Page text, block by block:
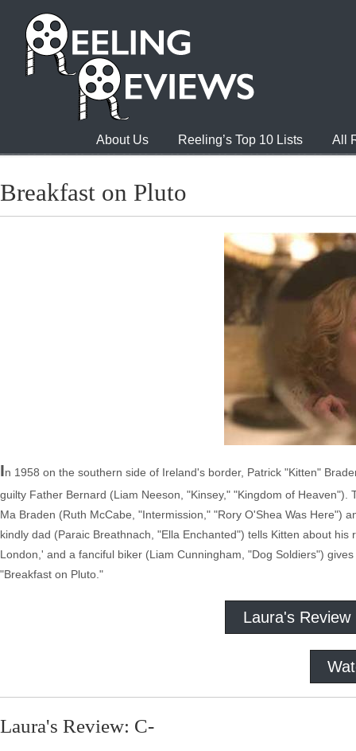
About Us Reeling’s Top 10 Lists All
Breakfast on Pluto
In 1958 on the southern side of Ireland's border, Patrick "Kitten"
guilty Father Bernard (Liam Neeson, "Kinsey," "Kingdom of
Ma Braden (Ruth McCabe, "Intermission," "Rory O'Shea Was Here")
kindly dad (Paraic Breathnach, "Ella Enchanted") tells Kitten about
London,' and a fanciful biker (Liam Cunningham, "Dog Soldiers")
"Breakfast on Pluto."
Laura's Review
Laura's Review: C-